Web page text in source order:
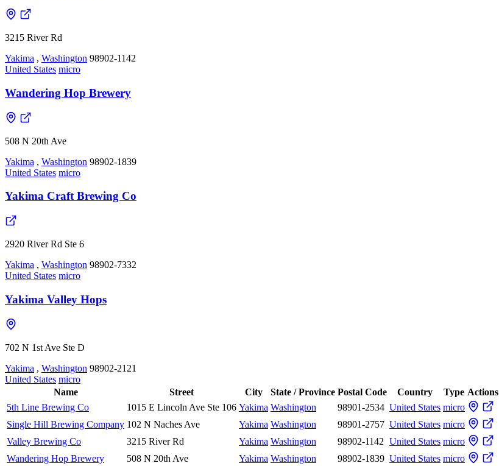
3215 River Rd
Yakima , Washington 98902-1142
United States micro
Wandering Hop Brewery
508 N 20th Ave
Yakima , Washington 98902-1839
United States micro
Yakima Craft Brewing Co
2920 River Rd Ste 6
Yakima , Washington 98902-7332
United States micro
Yakima Valley Hops
702 N 1st Ave Ste D
Yakima , Washington 98902-2121
United States micro
Name
Street City State / Province Postal Code Country Type Actions
5th Line Brewing Co
1015 E Lincoln Ave Ste 106 Yakima Washington 98901-2534 United States micro
Single Hill Brewing Company 102 N Naches Ave Yakima Washington 98901-2757 United States micro
Valley Brewing Co
3215 River Rd Yakima Washington 98902-1142 United States micro
Wandering Hop Brewery
508 N 20th Ave Yakima Washington 98902-1839 United States micro